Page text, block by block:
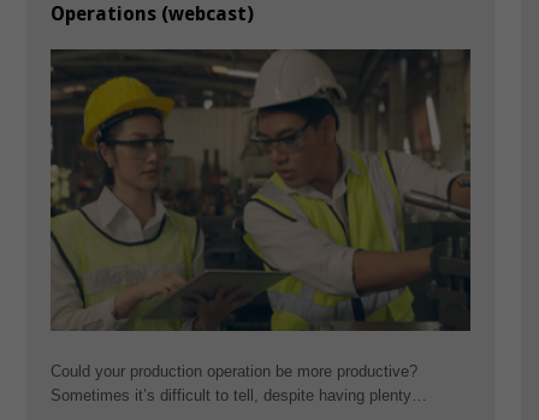
Operations (webcast)
Could your production operation be more productive?
Sometimes it’s difficult to tell, despite having plenty…